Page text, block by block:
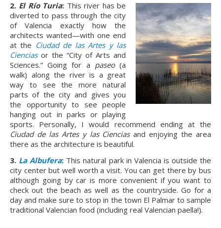
2. El Río Turia: This river has be
diverted to pass through the city
of Valencia exactly how the
architects wanted—with one end
at the Ciudad de las Artes y las
Cienciasor the “City of Arts and
Sciences.” Going for a paseo(a
walk) along the river is a great
way to see the more natural
parts of the city and gives you
the opportunity to see people
hanging out in parks or playing
sports. Personally, I would recommend ending at the
Ciudad de las Artes y las Cienciasand enjoying the area
there as the architecture is beautiful.
3. La Albufera: This natural park in Valencia is outside the
city center but well worth a visit. You can get there by bus
although going by car is more convenient if you want to
check out the beach as well as the countryside. Go for a
day and make sure to stop in the town El Palmar to sample
traditional Valencian food (including real Valencian paella!).